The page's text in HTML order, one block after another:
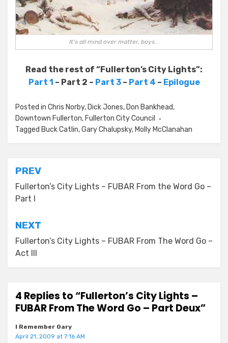
It's all mind over matter, boys...
Read the rest of “Fullerton’s City Lights”:
Part 1 – Part 2 – Part 3– Part 4 – Epilogue
Posted in Chris Norby, Dick Jones, Don Bankhead,
Downtown Fullerton, Fullerton City Council
Tagged Buck Catlin,Gary Chalupsky, Molly McClanahan
Post
navigation
PREV
Fullerton’s City Lights – FUBAR From the Word Go –
Part I
NEXT
Fullerton’s City Lights – FUBAR From The Word Go –
Act III
4 Replies to “Fullerton’s City Lights –
FUBAR From The Word Go – Part Deux”
I Remember Gary
April 21, 2009 at 7:16 AM